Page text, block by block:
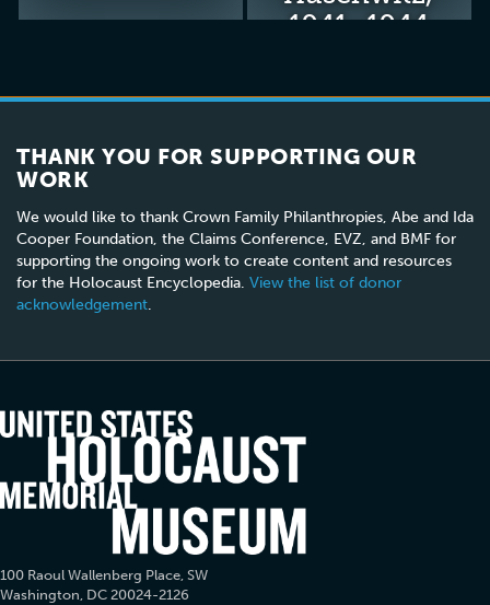
1941–1944
THANK YOU FOR SUPPORTING OUR
WORK
We would like to thank Crown Family Philanthropies, Abe and Ida
Cooper Foundation, the Claims Conference, EVZ, and BMF for
supporting the ongoing work to create content and resources
for the Holocaust Encyclopedia. View the list of donor
acknowledgement.
100 Raoul Wallenberg Place, SW
Washington, DC 20024-2126